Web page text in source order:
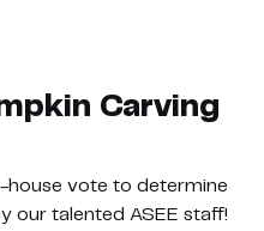
Carving
house vote to determine
our talented ASEE staff!